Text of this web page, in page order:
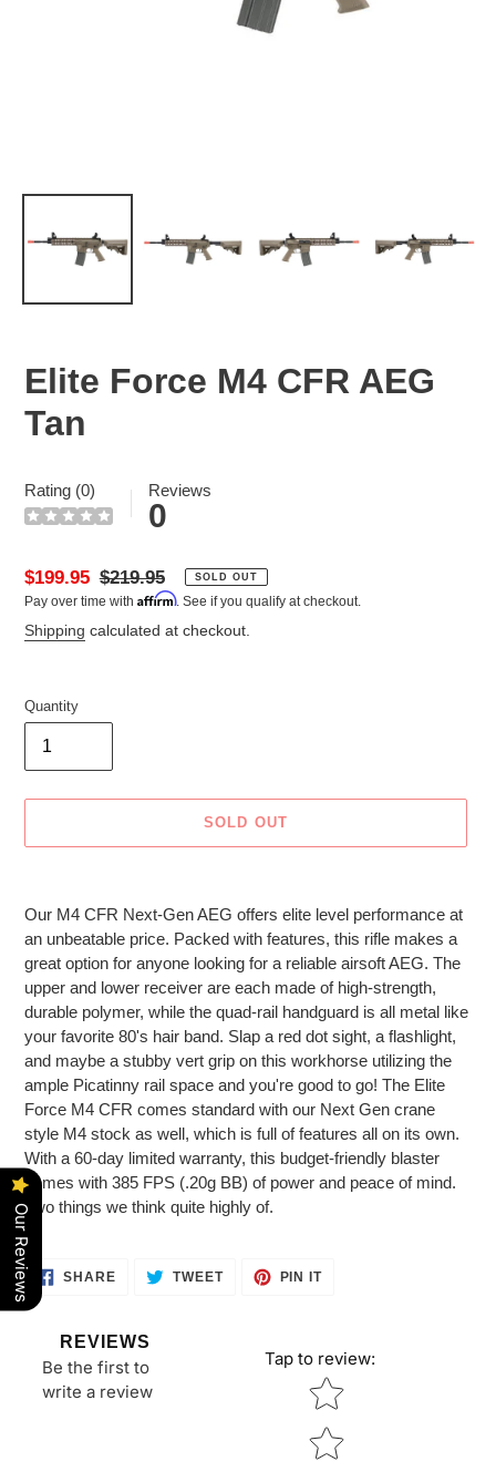
Elite Force M4 CFR AEG
Tan
Rating (0) Reviews
0
Sale
price
$199.95 Regular
price
$219.95 SOLD OUT
Pay over time with Affirm. See if you qualify at checkout.
Shipping calculated at checkout.
Quantity
SOLD OUT
to
your
cart
Our M4 CFR Next-Gen AEG offers elite level performance at
an unbeatable price. Packed with features, this rifle makes a
great option for anyone looking for a reliable airsoft AEG. The
upper and lower receiver are each made of high-strength,
durable polymer, while the quad-rail handguard is all metal like
your favorite 80's hair band. Slap a red dot sight, a flashlight,
and maybe a stubby vert grip on this workhorse utilizing the
ample Picatinny rail space and you're good to go! The Elite
Force M4 CFR comes standard with our Next Gen crane
style M4 stock as well, which is full of features all on its own.
With a 60-day limited warranty, this budget-friendly blaster
comes with 385 FPS (.20g BB) of power and peace of mind.
Two things we think quite highly of.
SHARESHARE
ON
TWEETTWEET PIN ITPIN
REVIEWS
Be the first to
write a review
Tap to review:
Star rating
Our Reviews